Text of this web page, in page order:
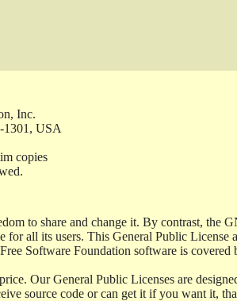
Inc.
1301, USA
copies
to share and change it. By contrast, the
for all its users. This General Public
Software Foundation software is
Our General Public Licenses are
source code or can get it if you want it,